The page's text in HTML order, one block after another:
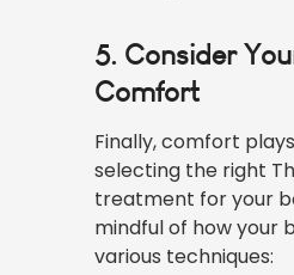
5. Consider
Comfort
Finally, comfort
selecting the right
treatment for your
mindful of how your
various techniques: